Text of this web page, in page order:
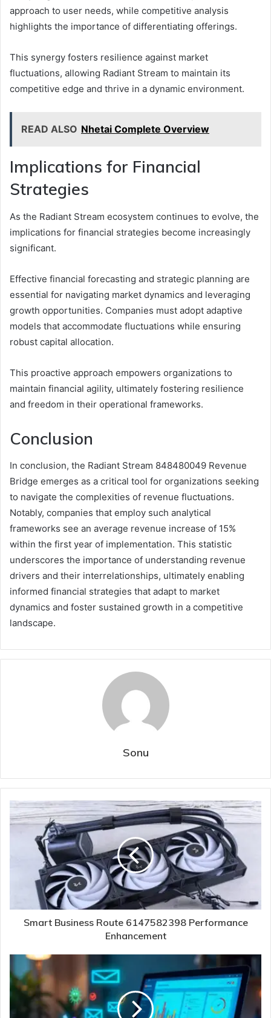
approach to user needs, while competitive analysis
highlights the importance of differentiating offerings.
This synergy fosters resilience against market
fluctuations, allowing Radiant Stream to maintain its
competitive edge and thrive in a dynamic environment.
READ ALSO Nhetai Complete Overview
Implications for Financial
Strategies
As the Radiant Stream ecosystem continues to evolve, the
implications for financial strategies become increasingly
significant.
Effective financial forecasting and strategic planning are
essential for navigating market dynamics and leveraging
growth opportunities. Companies must adopt adaptive
models that accommodate fluctuations while ensuring
robust capital allocation.
This proactive approach empowers organizations to
maintain financial agility, ultimately fostering resilience
and freedom in their operational frameworks.
Conclusion
In conclusion, the Radiant Stream 848480049 Revenue
Bridge emerges as a critical tool for organizations seeking
to navigate the complexities of revenue fluctuations.
Notably, companies that employ such analytical
frameworks see an average revenue increase of 15%
within the first year of implementation. This statistic
underscores the importance of understanding revenue
drivers and their interrelationships, ultimately enabling
informed financial strategies that adapt to market
dynamics and foster sustained growth in a competitive
landscape.
Sonu
Smart Business Route 6147582398 Performance
Enhancement